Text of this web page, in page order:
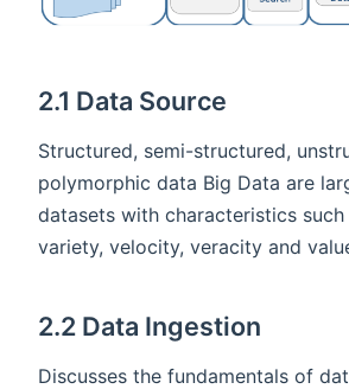
2.1 Data Source
Structured, semi-structured,
polymorphic data Big Data are
datasets with characteristics such
variety, velocity, veracity and
2.2 Data Ingestion
Discusses the fundamentals of